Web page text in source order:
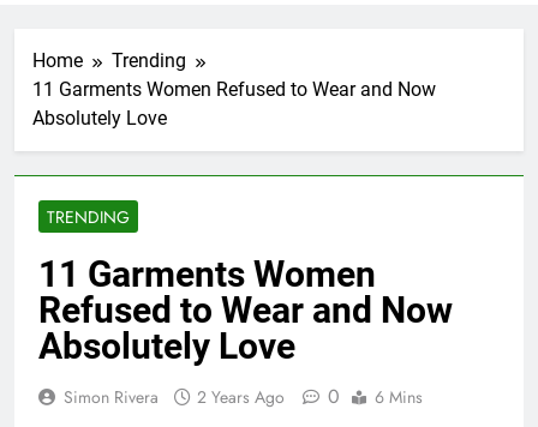
Home
Trending
11 Garments Women Refused to Wear and Now
Absolutely Love
TRENDING
11 Garments Women
Refused to Wear and Now
Absolutely Love
Simon Rivera 2 Years Ago 0 6 Mins